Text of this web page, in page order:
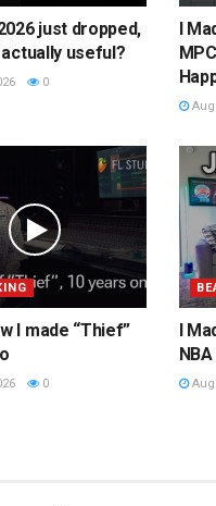
just dropped,
actually useful?
0
I
I made “Thief”
0
I